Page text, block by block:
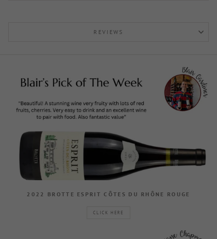
REVIEWS
2022 BROTTE ESPRIT CÔTES DU RHÔNE ROUGE
CLICK HERE